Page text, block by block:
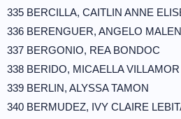
335 BERCILLA, CAITLIN ANNE
336 BERENGUER, ANGELO
337 BERGONIO, REA BONDOC
338 BERIDO, MICAELLA VILLAMOR
339 BERLIN, ALYSSA TAMON
340 BERMUDEZ, IVY CLAIRE